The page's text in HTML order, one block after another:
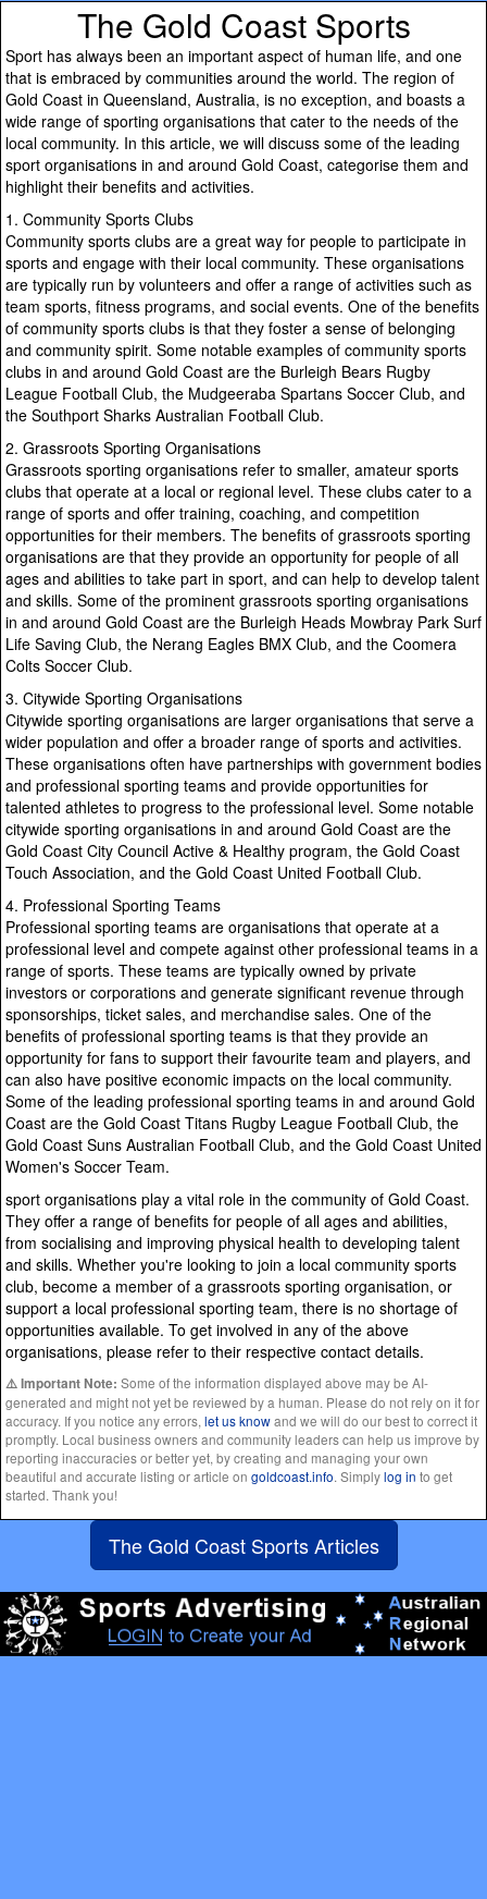
The Gold Coast Sports
Sport has always been an important aspect of human life, and one
that is embraced by communities around the world. The region of
Gold Coast in Queensland, Australia, is no exception, and boasts a
wide range of sporting organisations that cater to the needs of the
local community. In this article, we will discuss some of the leading
sport organisations in and around Gold Coast, categorise them and
highlight their benefits and activities.
1. Community Sports Clubs
Community sports clubs are a great way for people to participate in
sports and engage with their local community. These organisations
are typically run by volunteers and offer a range of activities such as
team sports, fitness programs, and social events. One of the benefits
of community sports clubs is that they foster a sense of belonging
and community spirit. Some notable examples of community sports
clubs in and around Gold Coast are the Burleigh Bears Rugby
League Football Club, the Mudgeeraba Spartans Soccer Club, and
the Southport Sharks Australian Football Club.
2. Grassroots Sporting Organisations
Grassroots sporting organisations refer to smaller, amateur sports
clubs that operate at a local or regional level. These clubs cater to a
range of sports and offer training, coaching, and competition
opportunities for their members. The benefits of grassroots sporting
organisations are that they provide an opportunity for people of all
ages and abilities to take part in sport, and can help to develop talent
and skills. Some of the prominent grassroots sporting organisations
in and around Gold Coast are the Burleigh Heads Mowbray Park Surf
Life Saving Club, the Nerang Eagles BMX Club, and the Coomera
Colts Soccer Club.
3. Citywide Sporting Organisations
Citywide sporting organisations are larger organisations that serve a
wider population and offer a broader range of sports and activities.
These organisations often have partnerships with government bodies
and professional sporting teams and provide opportunities for
talented athletes to progress to the professional level. Some notable
citywide sporting organisations in and around Gold Coast are the
Gold Coast City Council Active & Healthy program, the Gold Coast
Touch Association, and the Gold Coast United Football Club.
4. Professional Sporting Teams
Professional sporting teams are organisations that operate at a
professional level and compete against other professional teams in a
range of sports. These teams are typically owned by private
investors or corporations and generate significant revenue through
sponsorships, ticket sales, and merchandise sales. One of the
benefits of professional sporting teams is that they provide an
opportunity for fans to support their favourite team and players, and
can also have positive economic impacts on the local community.
Some of the leading professional sporting teams in and around Gold
Coast are the Gold Coast Titans Rugby League Football Club, the
Gold Coast Suns Australian Football Club, and the Gold Coast United
Women's Soccer Team.
sport organisations play a vital role in the community of Gold Coast.
They offer a range of benefits for people of all ages and abilities,
from socialising and improving physical health to developing talent
and skills. Whether you're looking to join a local community sports
club, become a member of a grassroots sporting organisation, or
support a local professional sporting team, there is no shortage of
opportunities available. To get involved in any of the above
organisations, please refer to their respective contact details.
⚠️ Important Note: Some of the information displayed above may be AI-
generated and might not yet be reviewed by a human. Please do not rely on it for
accuracy. If you notice any errors, let us knowand we will do our best to correct it
promptly. Local business owners and community leaders can help us improve by
reporting inaccuracies or better yet, by creating and managing your own
beautiful and accurate listing or article on goldcoast.info. Simplylog in to get
started. Thank you!
The Gold Coast Sports Articles